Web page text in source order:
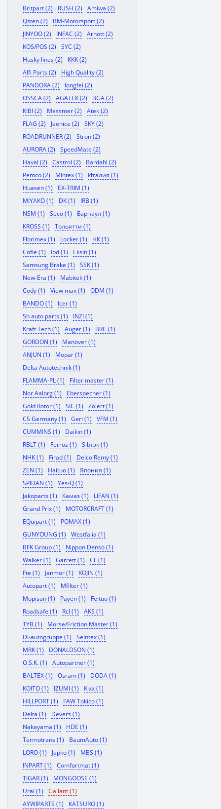
Britpart (2)
RUSH (2)
Amiwa (2)
Qsten (2)
BM-Motorsport (2)
JINYOO (2)
INFAC (2)
Arnott (2)
KOS/POS (2)
SYC (2)
Husky lines (2)
KKK (2)
Alfi Parts (2)
High Quality (2)
PANDORA (2)
longfei (2)
OSSCA (2)
AGATEK (2)
BGA (2)
KIBI (2)
Messmer (2)
Atek (2)
FLAG (2)
Jeenice (2)
SKY (2)
ROADRUNNER (2)
Stron (2)
AURORA (2)
SpeedMate (2)
Haval (2)
Castrol (2)
Bardahl (2)
Pemco (2)
Mintex (1)
Италия (1)
Huasen (1)
EX-TRIM (1)
MIYAKO (1)
DK (1)
IRB (1)
NSM (1)
Seco (1)
Барнаул (1)
KROSS (1)
Тольятти (1)
Florimex (1)
Locker (1)
HK (1)
Cofle (1)
Ipd (1)
Eksin (1)
Samsung Brake (1)
SSK (1)
New-Era (1)
Mabitek (1)
Cody (1)
View max (1)
ODM (1)
BANDO (1)
Icer (1)
Sh auto parts (1)
INZI (1)
Kraft Tech (1)
Auger (1)
BRC (1)
GORDON (1)
Manover (1)
ANJUN (1)
Mopar (1)
Delta Autotechnik (1)
FLAMMA-PL (1)
Filter master (1)
Nor Aalorg (1)
Eberspecher (1)
Gold Rotor (1)
SIC (1)
Zolert (1)
CS Germany (1)
Geri (1)
VFM (1)
CUMMINS (1)
Daikin (1)
RBLT (1)
Ferroz (1)
Sibтэк (1)
NHK (1)
Firad (1)
Delco Remy (1)
ZEN (1)
Haituo (1)
Япония (1)
SPIDAN (1)
Yes-Q (1)
Jakoparts (1)
Камаз (1)
LIFAN (1)
Grand Prix (1)
MOTORCRAFT (1)
EQuipart (1)
POMAX (1)
GUNYOUNG (1)
Westfalia (1)
BFK Group (1)
Nippon Denso (1)
Walker (1)
Garrett (1)
CF (1)
Fte (1)
Janmor (1)
KOJIN (1)
Autopart (1)
Mfilter (1)
Mopisan (1)
Payen (1)
Feituo (1)
Roadsafe (1)
Rcl (1)
AKS (1)
TYB (1)
Morse/Friction Master (1)
Dl-autogruppe (1)
Seintex (1)
MRK (1)
DONALDSON (1)
O.S.K. (1)
Autopartner (1)
BALTEX (1)
Osram (1)
DODA (1)
KOITO (1)
IZUMI (1)
Kixx (1)
HILLPORT (1)
FAW Tokico (1)
Delta (1)
Devers (1)
Nakayama (1)
HDE (1)
Termotrans (1)
BaumAuto (1)
LORO (1)
Japko (1)
MBS (1)
INPART (1)
Comfortmat (1)
TIGAR (1)
MONGOOSE (1)
Ural (1)
Gallant (1)
AYWIPARTS (1)
KATSURO (1)